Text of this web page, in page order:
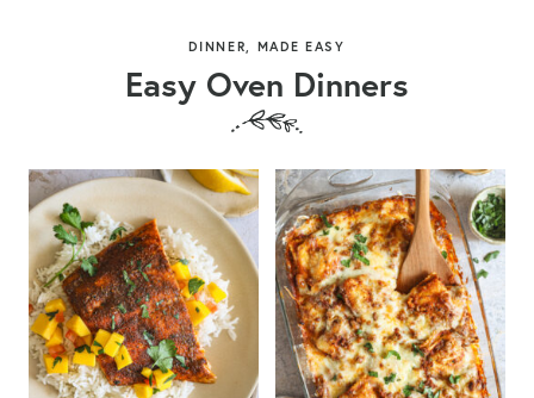
DINNER, MADE EASY
Easy Oven Dinners